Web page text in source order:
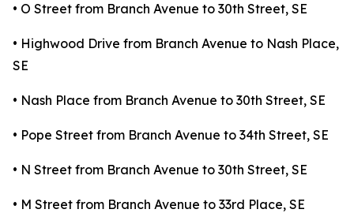
• O Street from Branch Avenue to 30th Street, SE
• Highwood Drive from Branch Avenue to Nash Place,
SE
• Nash Place from Branch Avenue to 30th Street, SE
• Pope Street from Branch Avenue to 34th Street, SE
• N Street from Branch Avenue to 30th Street, SE
• M Street from Branch Avenue to 33rd Place, SE